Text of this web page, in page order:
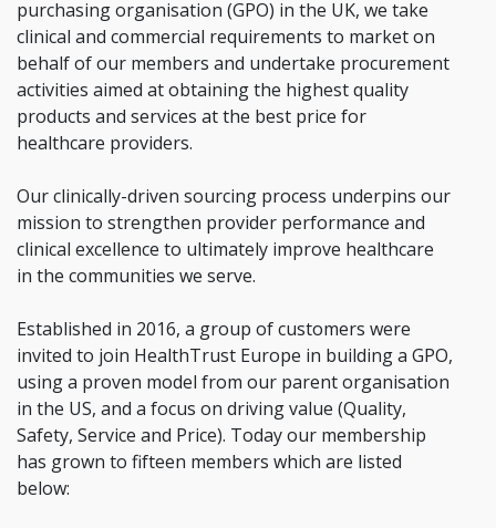
purchasing organisation (GPO) in the UK, we take
clinical and commercial requirements to market on
behalf of our members and undertake procurement
activities aimed at obtaining the highest quality
products and services at the best price for
healthcare providers.
Our clinically-driven sourcing process underpins our
mission to strengthen provider performance and
clinical excellence to ultimately improve healthcare
in the communities we serve.
Established in 2016, a group of customers were
invited to join HealthTrust Europe in building a GPO,
using a proven model from our parent organisation
in the US, and a focus on driving value (Quality,
Safety, Service and Price). Today our membership
has grown to fifteen members which are listed
below: